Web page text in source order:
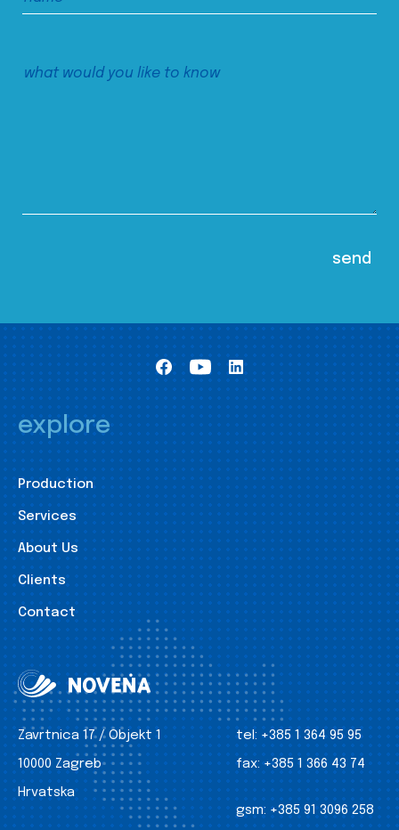
explore
Production
Services
About Us
Clients
Contact
Zavrtnica 17 / Objekt 1
10000 Zagreb
Hrvatska
tel: +385 1 364 95 95
fax: +385 1 366 43 74
gsm: +385 91 3096 258